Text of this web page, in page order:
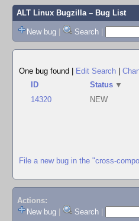
ALT Linux Bugzilla– Bug List
New bug | Search |
One bug found
Edit Search
ID
Status ▼
14320
NEW
File a new bug in the "cross-
Actions:
New bug
Search